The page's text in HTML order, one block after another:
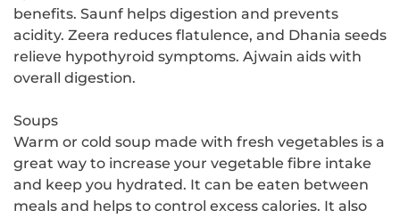
benefits. Saunf helps digestion and prevents
acidity. Zeera reduces flatulence, and Dhania seeds
relieve hypothyroid symptoms. Ajwain aids with
overall digestion.
Soups
Warm or cold soup made with fresh vegetables is a
great way to increase your vegetable fibre intake
and keep you hydrated. It can be eaten between
meals and helps to control excess calories. It also